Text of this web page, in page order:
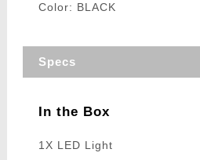
Color: BLACK
Specs
In the Box
1X LED Light